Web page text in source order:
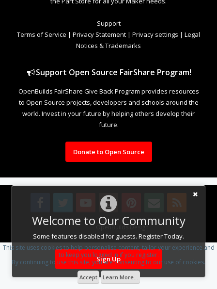
Welcome to Our Community
Some features disabled for guests. Register Today.
Sign Up
Support
Terms of Service | Privacy Statement | Privacy settings | Legal
Notices & Trademarks
Support Open Source FairShare Program!
OpenBuilds FairShare Give Back Program provides resources
to Open Source projects, developers and schools around the
world. Invest in your future by helping others develop their
future.
Donate to Open Source
Design By OpenBuilds Design.
This site uses cookies to help personalise content, tailor your experience and
to keep you logged in if you register.
By continuing to use this site, you are consenting to our use of cookies.
Accept Learn More...